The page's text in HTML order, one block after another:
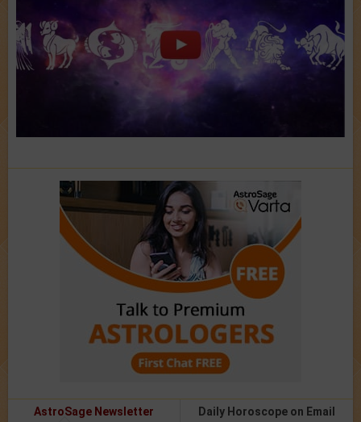
AstroSage Newsletter Daily Horoscope on Email